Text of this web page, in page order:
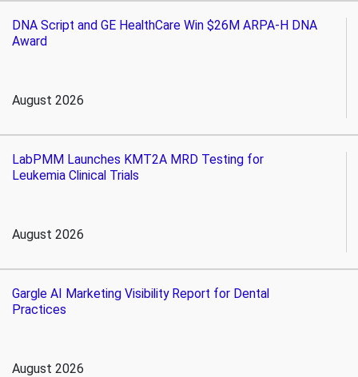
DNA Script and GE HealthCare Win $26M ARPA-H DNA
Award
August 2026
LabPMM Launches KMT2A MRD Testing for
Leukemia Clinical Trials
August 2026
Gargle AI Marketing Visibility Report for Dental
Practices
August 2026